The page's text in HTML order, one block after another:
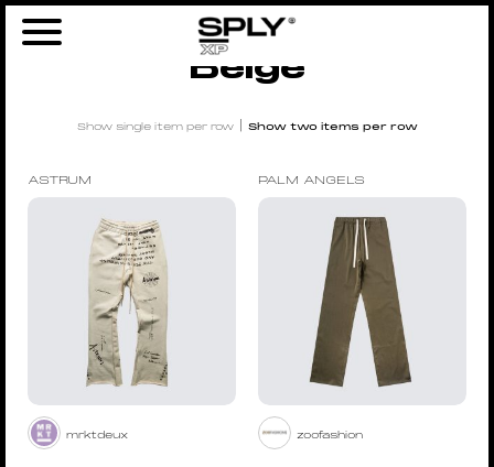
Home / Products tagged “Beige”
Beige
Show single item per row| Show two items per row
ASTRUM
mrktdeux
PALM ANGELS
zoofashion